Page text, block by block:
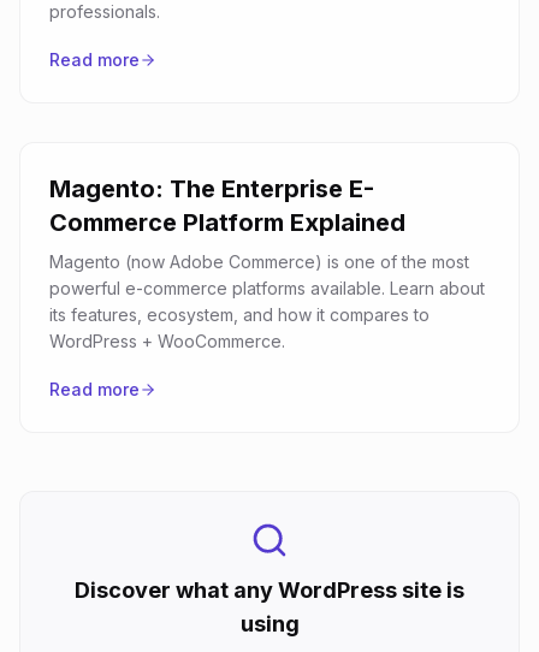
professionals.
Read more
Magento: The Enterprise E-
Commerce Platform Explained
Magento (now Adobe Commerce) is one of the most
powerful e-commerce platforms available. Learn about
its features, ecosystem, and how it compares to
WordPress + WooCommerce.
Read more
Discover what any WordPress site is
using